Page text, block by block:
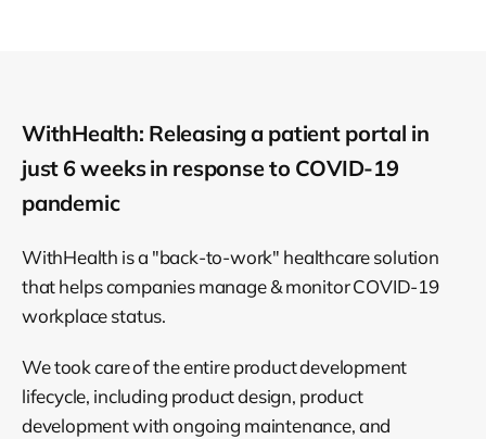
WithHealth: Releasing a patient portal in
just 6 weeks in response to COVID-19
pandemic
WithHealth is a "back-to-work" healthcare solution
that helps companies manage & monitor COVID-19
workplace status.
We took care of the entire product development
lifecycle, including product design, product
development with ongoing maintenance, and